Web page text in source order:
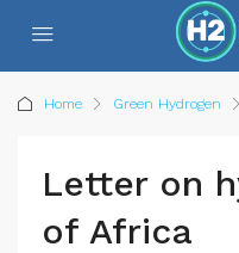
Home Green Hydrogen
Letter on
of Africa